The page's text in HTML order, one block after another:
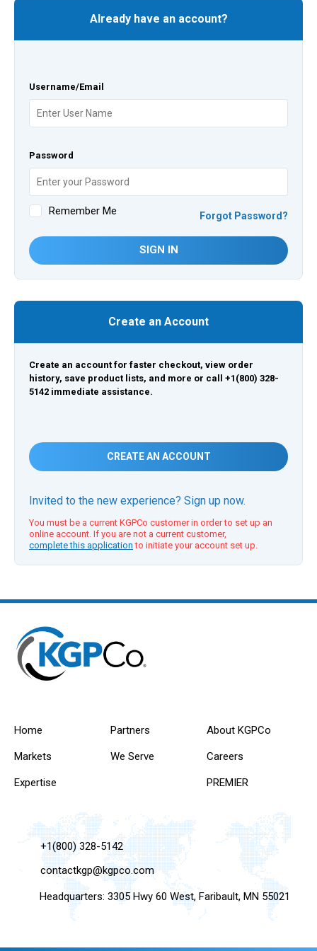
Already have an account?
Username/Email
Password
Remember Me Forgot Password?
SIGN IN
Create an Account
Create an account for faster checkout, view order
history, save product lists, and more or call +1(800) 328-
5142 immediate assistance.
CREATE AN ACCOUNT
Invited to the new experience? Sign up now.
You must be a current KGPCo customer in order to set up an
online account. If you are not a current customer,
complete this application to initiate your account set up.
Home
Markets
Expertise
Partners
We Serve
About KGPCo
Careers
PREMIER
+1(800) 328-5142
contactkgp@kgpco.com
Headquarters: 3305 Hwy 60 West, Faribault, MN 55021